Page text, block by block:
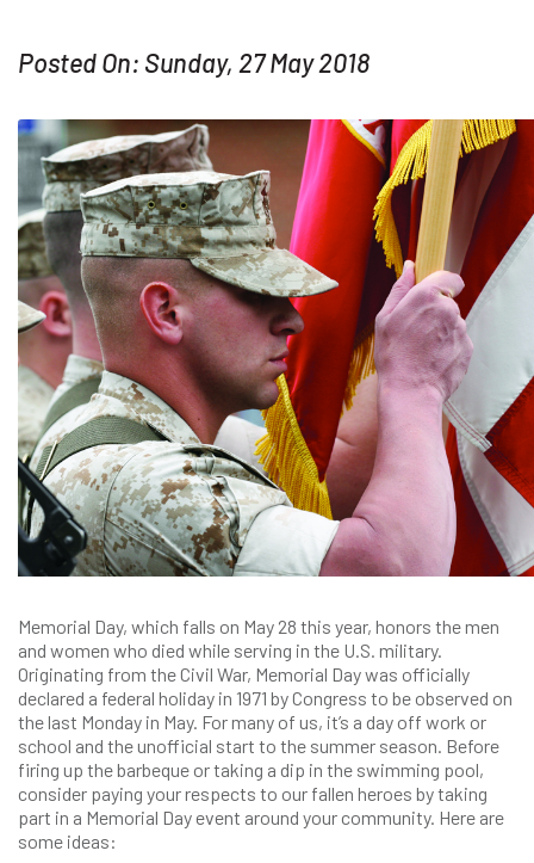
Posted On: Sunday, 27 May 2018
Memorial Day, which falls on May 28 this year, honors the men
and women who died while serving in the U.S. military.
Originating from the Civil War, Memorial Day was officially
declared a federal holiday in 1971 by Congress to be observed on
the last Monday in May. For many of us, it’s a day off work or
school and the unofficial start to the summer season. Before
firing up the barbeque or taking a dip in the swimming pool,
consider paying your respects to our fallen heroes by taking
part in a Memorial Day event around your community. Here are
some ideas: